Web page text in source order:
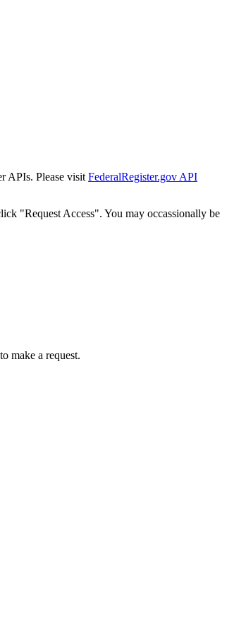
APIs. Please visit FederalRegister.gov API
"Request Access". You may occassionally be
make a request.